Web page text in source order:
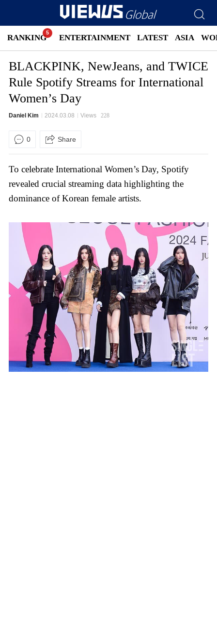
RANKING LATEST ASIA
ENTERTAINMENT
BLACKPINK, NewJeans, and TWICE
Rule Spotify Streams for International
Women’s Day
Daniel Kim 2024.03.08 Views 228
0 Share
To celebrate International Women’s Day, Spotify
revealed crucial streaming data highlighting the
dominance of Korean female artists.